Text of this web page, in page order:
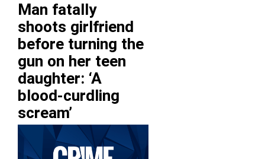
Man fatally
shoots girlfriend
before turning the
gun on her teen
daughter: ‘A
blood-curdling
scream’